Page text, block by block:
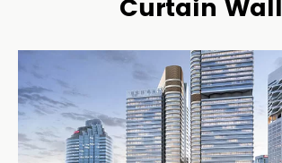
Curtain Wall